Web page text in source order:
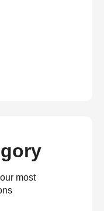
most